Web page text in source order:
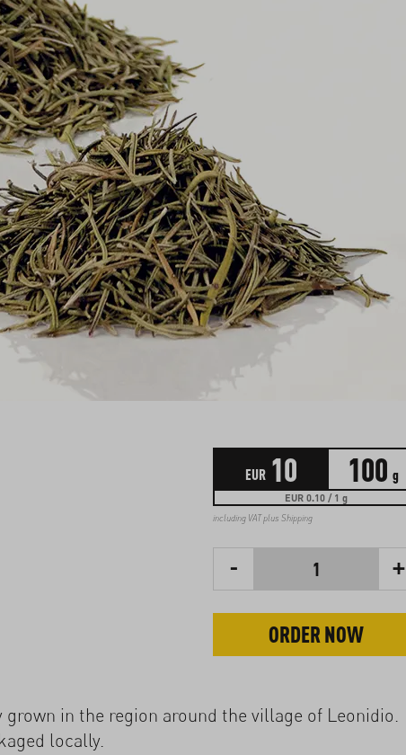
EUR 10 100 g
EUR 0.10 / 1 g
including VAT plus Shipping
- 1 +
ORDER NOW
in the region around the village of Leonidio.
locally.